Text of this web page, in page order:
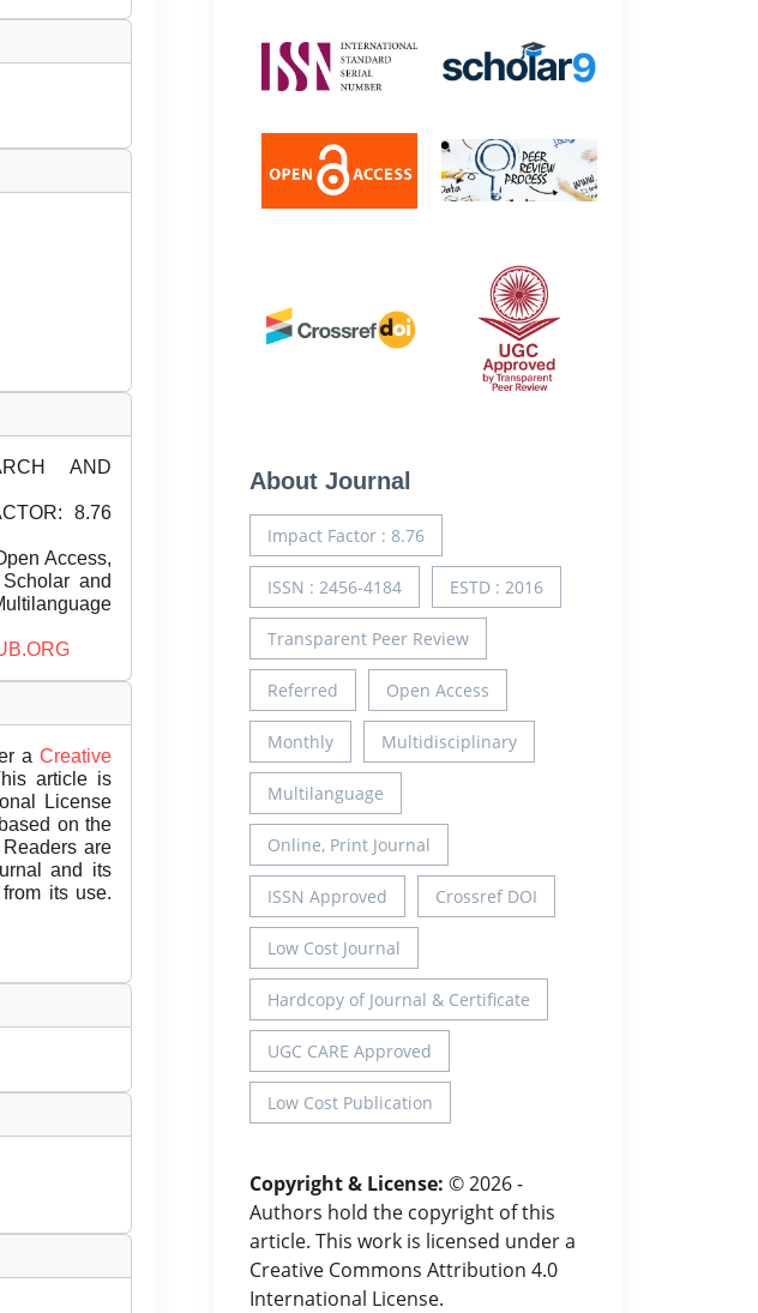
AND
8.76
Access,
and
a Creative
article is
License
on the
are
and its
its use.
About Journal
Impact Factor : 8.76
ISSN : 2456-4184 ESTD : 2016
Transparent Peer Review
Referred Open Access
Monthly Multidisciplinary
Multilanguage
Online, Print Journal
ISSN Approved Crossref DOI
Low Cost Journal
Hardcopy of Journal & Certificate
UGC CARE Approved
Low Cost Publication
Copyright & License: © 2026 -
Authors hold the copyright of this
article. This work is licensed under a
Creative Commons Attribution 4.0
International License.